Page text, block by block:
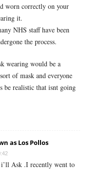
worn correctly on your
it.
NHS staff have been
the process.
wearing would be a
of mask and everyone
be realistic that isnt going
as Los Pollos
Ask .I recently went to